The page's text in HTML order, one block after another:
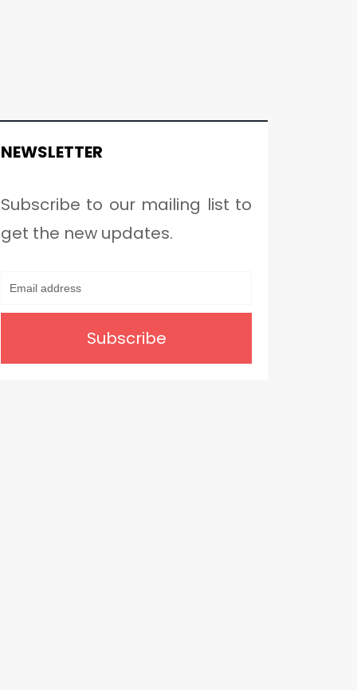
NEWSLETTER
Subscribe to our mailing list to
get the new updates.
Subscribe